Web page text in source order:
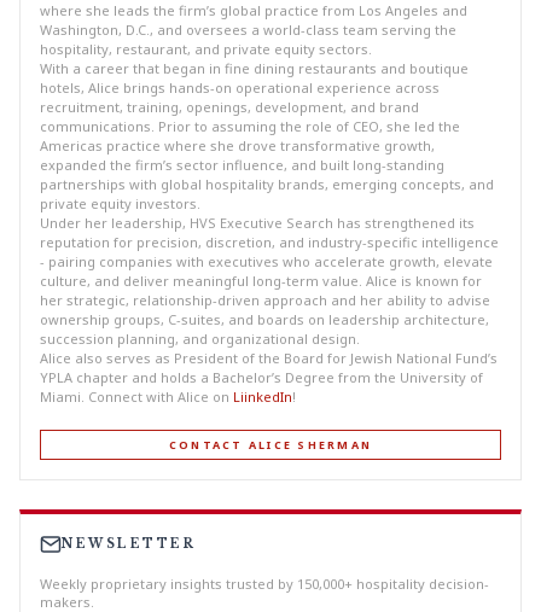
where she leads the firm’s global practice from Los Angeles and
Washington, D.C., and oversees a world-class team serving the
hospitality, restaurant, and private equity sectors.
With a career that began in fine dining restaurants and boutique
hotels, Alice brings hands-on operational experience across
recruitment, training, openings, development, and brand
communications. Prior to assuming the role of CEO, she led the
Americas practice where she drove transformative growth,
expanded the firm’s sector influence, and built long-standing
partnerships with global hospitality brands, emerging concepts, and
private equity investors.
Under her leadership, HVS Executive Search has strengthened its
reputation for precision, discretion, and industry-specific intelligence
- pairing companies with executives who accelerate growth, elevate
culture, and deliver meaningful long-term value. Alice is known for
her strategic, relationship-driven approach and her ability to advise
ownership groups, C-suites, and boards on leadership architecture,
succession planning, and organizational design.
Alice also serves as President of the Board for Jewish National Fund’s
YPLA chapter and holds a Bachelor’s Degree from the University of
Miami. Connect with Alice on LiinkedIn!
CONTACT ALICE SHERMAN
NEWSLETTER
Weekly proprietary insights trusted by 150,000+ hospitality decision-
makers.